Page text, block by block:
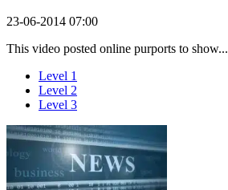
23-06-2014 07:00
This video posted online purports to show...
Level 1
Level 2
Level 3